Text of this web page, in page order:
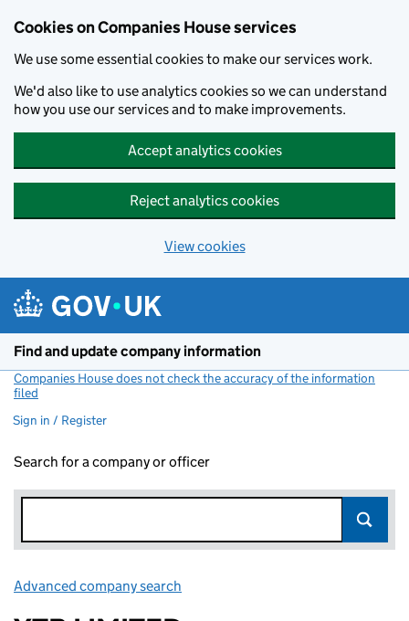
Cookies on Companies House services
We use some essential cookies to make our services work.
We'd also like to use analytics cookies so we can understand
how you use our services and to make improvements.
Accept analytics cookies
Reject analytics cookies
View cookies
Find and update company information
Companies House does not check the accuracy of the information
filed
Sign in / Register
Search for a company or officer
Advanced company search